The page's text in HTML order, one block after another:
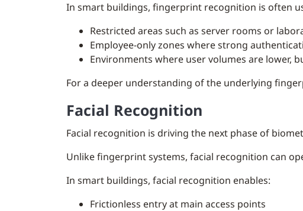
In smart buildings, fingerprint recognition is often
Restricted areas such as server rooms or
Employee-only zones where strong
Environments where user volumes are lower,
For a deeper understanding of the underlying
Facial Recognition
Facial recognition is driving the next phase of
Unlike fingerprint systems, facial recognition can
In smart buildings, facial recognition enables:
Frictionless entry at main access points